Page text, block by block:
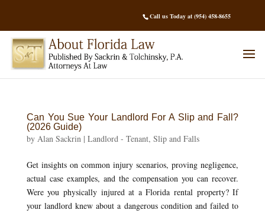
Call us Today at (954) 458-8655
Can You Sue Your Landlord For A Slip and Fall?
(2026 Guide)
by Alan Sackrin | Landlord - Tenant, Slip and Falls
Get insights on common injury scenarios, proving negligence,
actual case examples, and the compensation you can recover.
Were you physically injured at a Florida rental property? If
your landlord knew about a dangerous condition and failed to